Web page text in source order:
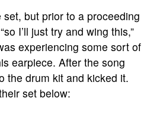
but prior to a proceeding
I’ll just try and wing this,”
experiencing some sort of
earpiece. After the song
the drum kit and kicked it.
set below: